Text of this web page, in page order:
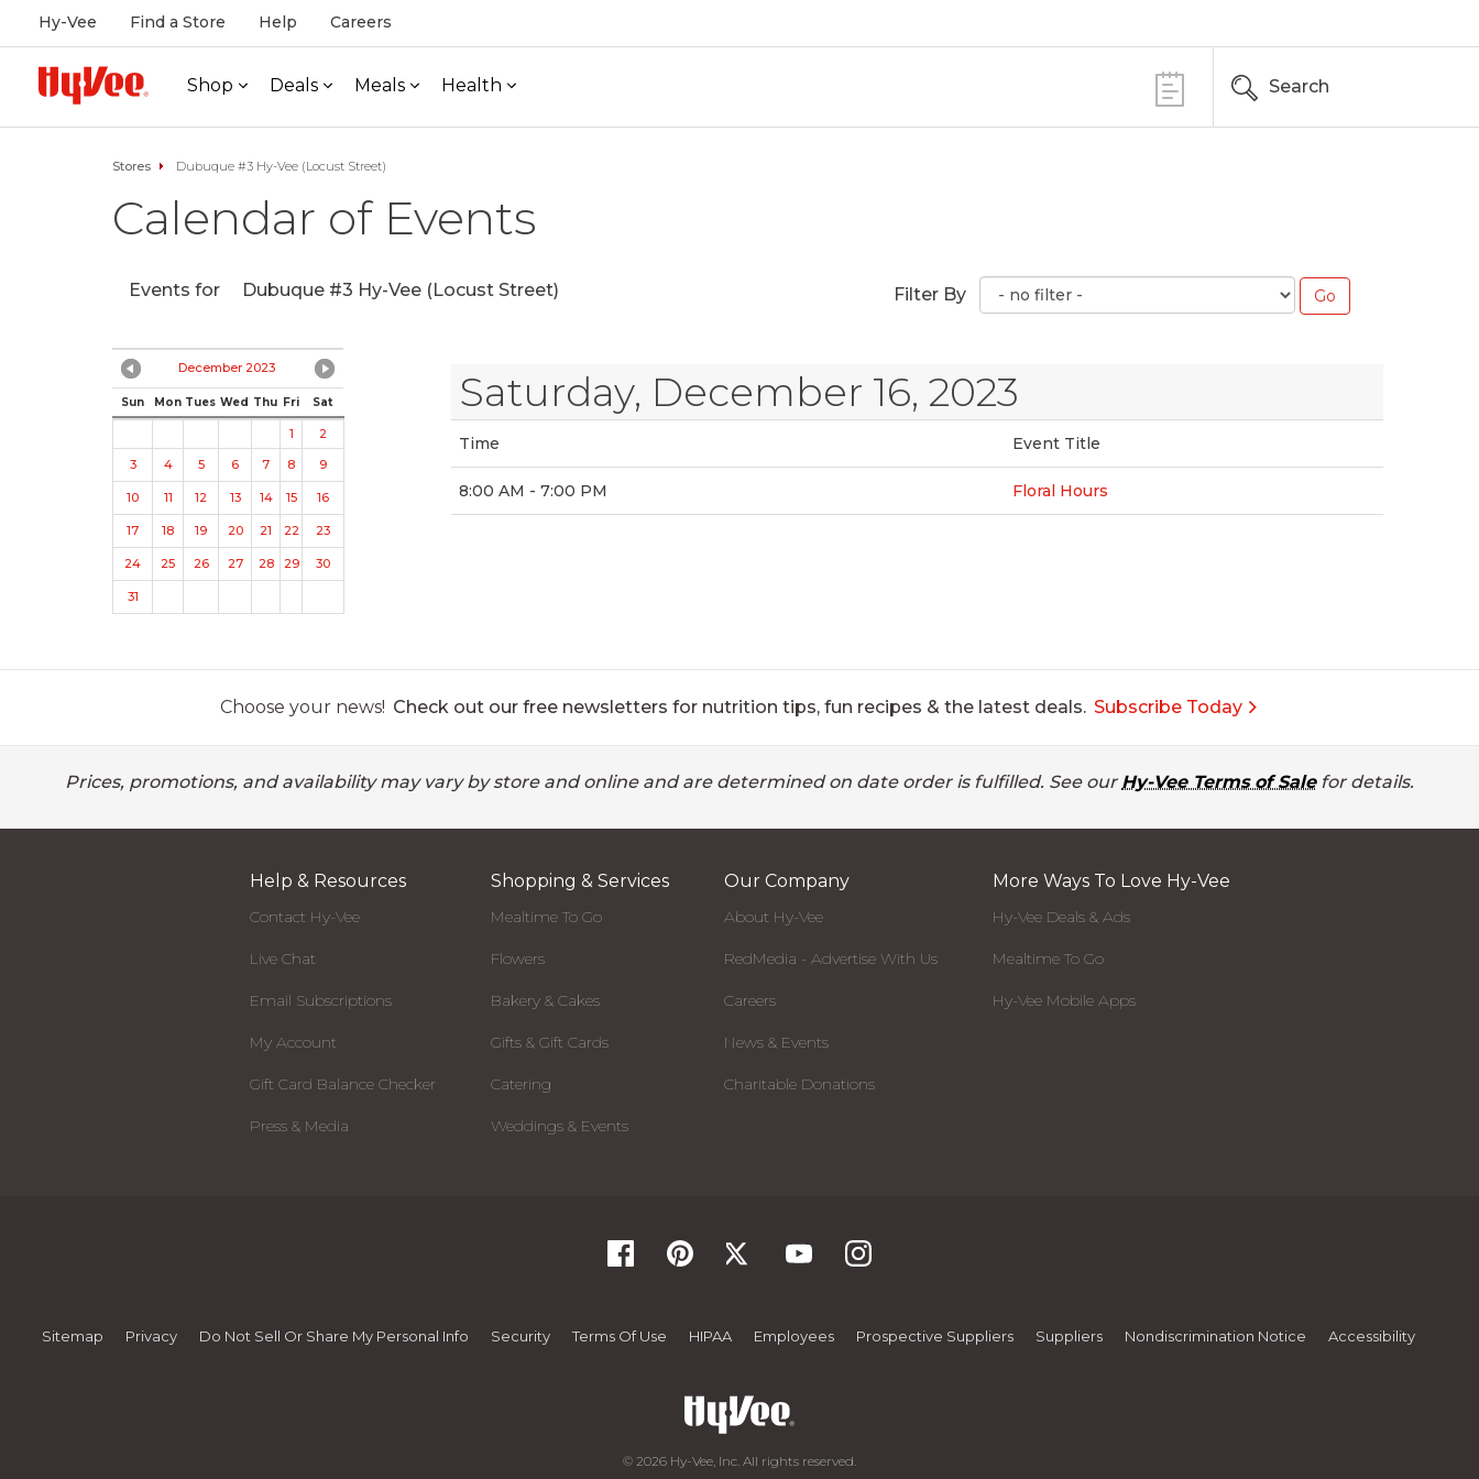
Hy-Vee Find a Store Help Careers
Shop Deals Meals Health Search
Stores Dubuque #3 Hy-Vee (Locust Street)
Calendar of Events
Events for Dubuque #3 Hy-Vee (Locust Street) Filter By
December 2023
Sun Mon Tues Wed Thu Fri Sat
1
2
3
4 5 6 7 8 9
10 11 12 13 14 15 16
17 18 19 20 21 22 23
24 25 26 27 28 29 30
31
Saturday, December 16, 2023
Time Event Title
8:00 AM - 7:00 PM Floral Hours
Choose your news! Check out our free newsletters for nutrition tips, fun recipes & the latest deals. Subscribe Today
Prices, promotions, and availability may vary by store and online and are determined on date order is fulfilled. See our Hy-Vee Terms of Salefor details.
Help & Resources
Contact Hy-Vee
Live Chat
Email Subscriptions
My Account
Gift Card Balance Checker
Press & Media
Shopping & Services
Mealtime To Go
Flowers
Bakery & Cakes
Gifts & Gift Cards
Catering
Weddings & Events
Our Company
About Hy-Vee
RedMedia - Advertise With Us
Careers
News & Events
Charitable Donations
More Ways To Love Hy-Vee
Hy-Vee Deals & Ads
Mealtime To Go
Hy-Vee Mobile Apps
Sitemap Privacy Do Not Sell Or Share My Personal Info Security Terms Of Use HIPAA Employees Prospective Suppliers Suppliers Nondiscrimination Notice Accessibility
© 2026 Hy-Vee, Inc. All rights reserved.